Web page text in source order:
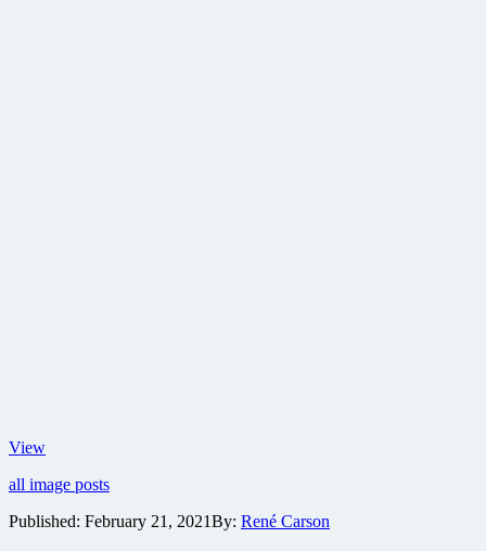
ViewNew
revealed
Zack
all image posts
Published: February 21, 2021By: René Carson